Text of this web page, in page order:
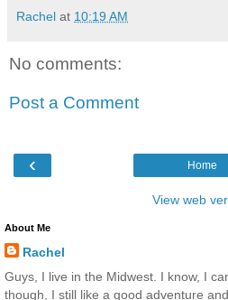
Rachel at 10:19 AM
No comments:
Post a Comment
‹ Home
View web
About Me
Rachel
Guys, I live in the Midwest. I know, I
though, I still like a good adventure